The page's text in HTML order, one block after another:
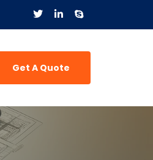
Get A Quote